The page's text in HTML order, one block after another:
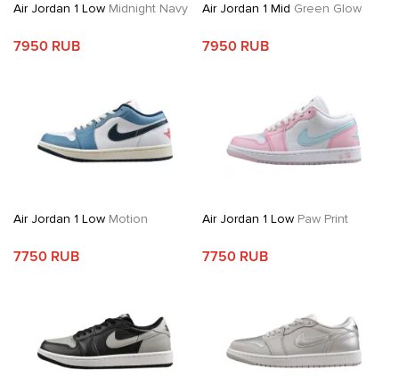
Air Jordan 1 Low Midnight Navy
7950 RUB
Air Jordan 1 Mid Green Glow
7950 RUB
Air Jordan 1 Low Motion
7750 RUB
Air Jordan 1 LowPaw Print
7750 RUB